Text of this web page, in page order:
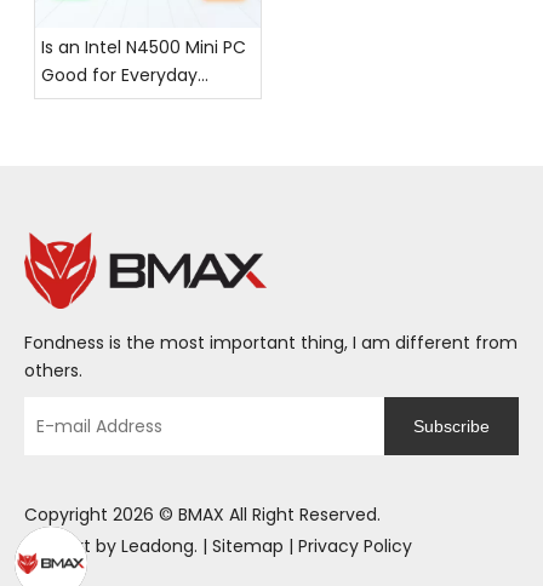
Is an Intel N4500 Mini PC
Good for Everyday
Office Work?
Fondness is the most important thing, I am different from
others.
Subscribe
Copyright 2026 © BMAX All Right Reserved.
Support by Leadong. | Sitemap | Privacy Policy